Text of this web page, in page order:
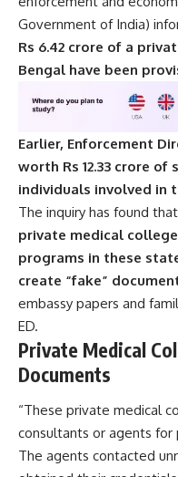
Government of India)
Rs 6.42 crore of a
Bengal have been
Earlier, Enforcement
worth Rs 12.33 crore of
individuals involved in
The inquiry has found
private medical
programs in these
create “fake”
embassy papers and
ED.
Private Medical
Documents
“These private medical
consultants or agents for
The agents contacted